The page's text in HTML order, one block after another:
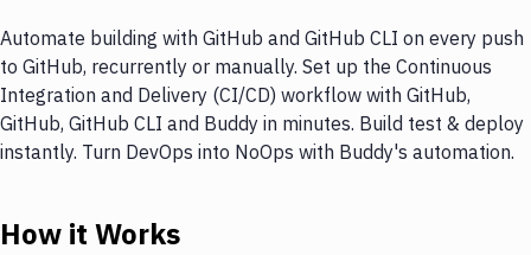
Automate building with GitHub and GitHub CLI on every push
to GitHub, recurrently or manually. Set up the Continuous
Integration and Delivery (CI/CD) workflow with GitHub,
GitHub, GitHub CLI and Buddy in minutes. Build test & deploy
instantly. Turn DevOps into NoOps with Buddy's automation.
How it Works